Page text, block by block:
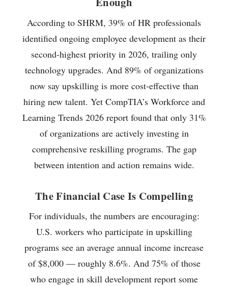
According to SHRM, 39% of HR professionals
identified ongoing employee development as their
second-highest priority in 2026, trailing only
technology upgrades. And 89% of organizations
now say upskilling is more cost-effective than
hiring new talent. Yet CompTIA’s Workforce and
Learning Trends 2026 report found that only 31%
of organizations are actively investing in
comprehensive reskilling programs. The gap
between intention and action remains wide.
The Financial Case Is Compelling
For individuals, the numbers are encouraging:
U.S. workers who participate in upskilling
programs see an average annual income increase
of $8,000 — roughly 8.6%. And 75% of those
who engage in skill development report some